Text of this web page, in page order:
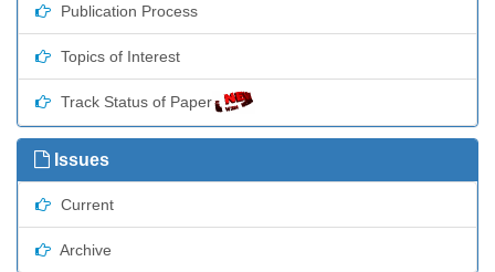
Publication Process
Topics of Interest
Track Status of Paper
Issues
Current
Archive